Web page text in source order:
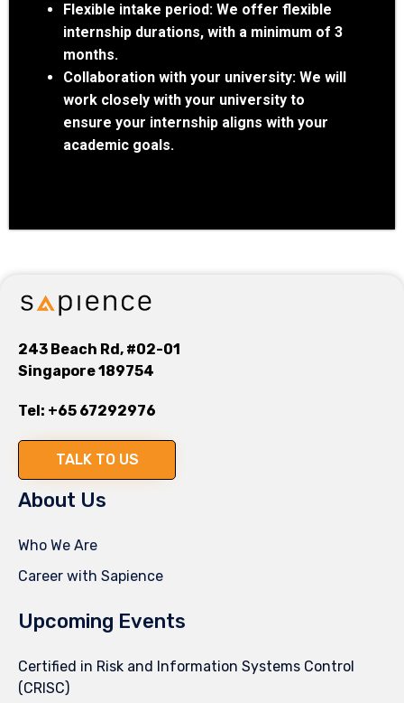
Flexible intake period: We offer flexible
internship durations, with a minimum of 3
months.
Collaboration with your university: We will
work closely with your university to
ensure your internship aligns with your
academic goals.
243 Beach Rd, #02-01
Singapore 189754
Tel: +65 67292976
TALK TO US
About Us
Who We Are
Career with Sapience
Upcoming Events
Certified in Risk and Information Systems Control
(CRISC)